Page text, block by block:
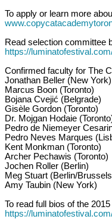
To apply or learn more
Read selection committee
https://
Confirmed faculty for The
Jonathan Beller (New York)
Marcus Boon (Toronto)
Bojana Cvejić (Belgrade)
Gisèle Gordon (Toronto)
Dr. Mojgan Hodaie
Pedro de Niemeyer
Pedro Neves Marques
Kent Monkman (Toronto)
Archer Pechawis (Toronto)
Jochen Roller (Berlin)
Meg Stuart (Berlin/
Amy Taubin (New York)
To read full bios of the
https://